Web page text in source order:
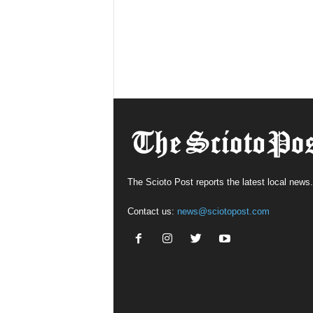
The Scioto Post reports the latest local news.
Contact us: news@sciotopost.com